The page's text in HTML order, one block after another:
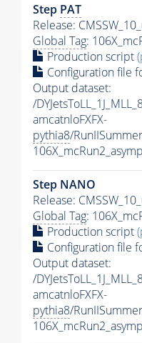
Step PAT
Release:
Global Tag:
Production script
Configuration file
Output dataset:
/
amcatnloFXFX-
pythia8/
Step NANO
Release:
Global Tag:
Production script
Configuration file
Output dataset:
/
amcatnloFXFX-
pythia8/